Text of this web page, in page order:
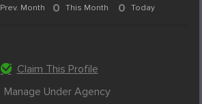
Prev. Month 0 This Month 0 Today
Claim This Profile
Manage Under Agency